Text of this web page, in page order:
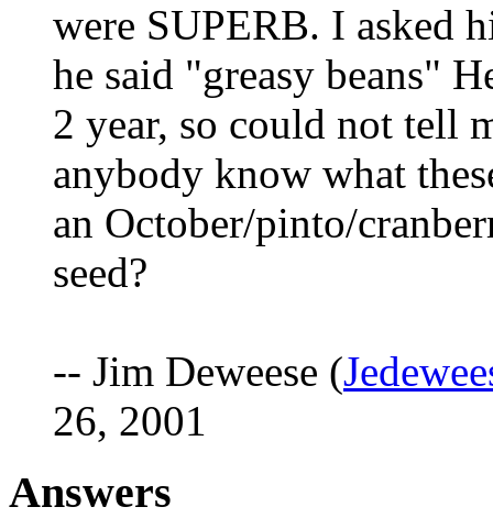
were SUPERB. I asked
he said "greasy beans"
2 year, so could not tell
anybody know what
an October/pinto/
seed?
-- Jim Deweese (
26, 2001
Answers